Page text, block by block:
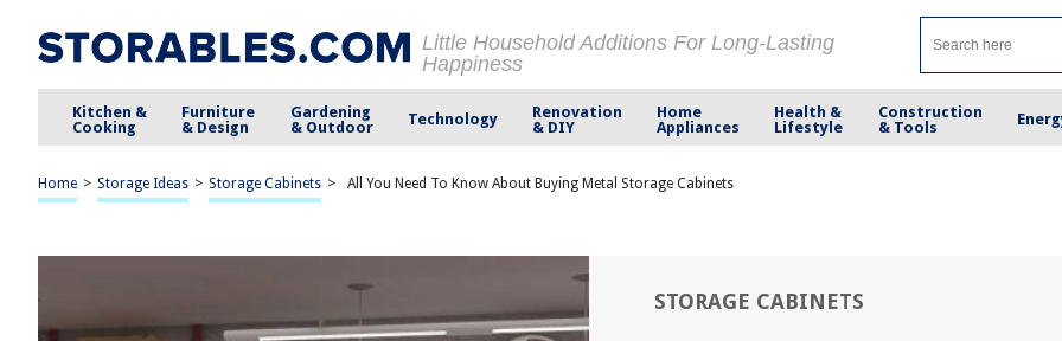
Little Household Additions For Long-Lasting
Happiness
Kitchen &
Cooking
Furniture
& Design
Gardening
& Outdoor
Technology
Renovation
& DIY
Home
Appliances
Health &
Lifestyle
Construction
& Tools
Home > Storage Ideas > Storage Cabinets > All You Need To Know About Buying Metal Storage Cabinets
STORAGE CABINETS